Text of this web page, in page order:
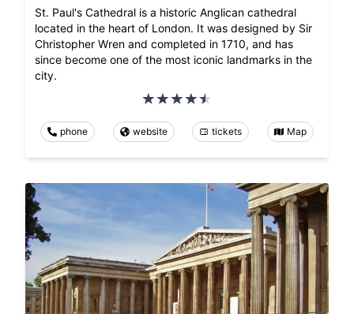
St. Paul's Cathedral is a historic Anglican cathedral
located in the heart of London. It was designed by Sir
Christopher Wren and completed in 1710, and has
since become one of the most iconic landmarks in the
city.
phone website tickets Map